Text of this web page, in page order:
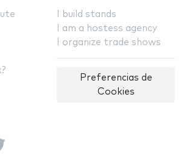
I build stands
I am a hostess agency
I organize trade shows
Preferencias de
Cookies